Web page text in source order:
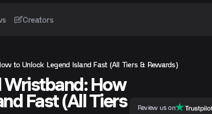
Creators
to Unlock Legend Island Fast (All Tiers & Rewards)
Wristband: How
Fast (All Tiers
Review us on